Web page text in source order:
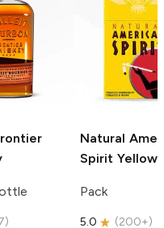
)
Natural
Spirit Yellow
Pack
5.0 (200+)